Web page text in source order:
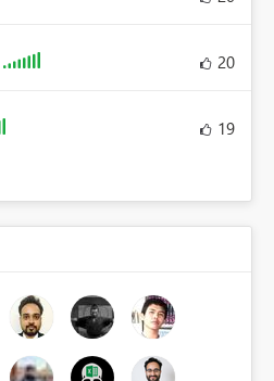
20
19